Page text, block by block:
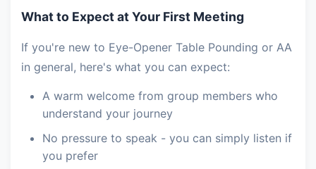
What to Expect at Your First Meeting
If you're new to Eye-Opener Table Pounding or AA
in general, here's what you can expect:
A warm welcome from group members who
understand your journey
No pressure to speak - you can simply listen if
you prefer